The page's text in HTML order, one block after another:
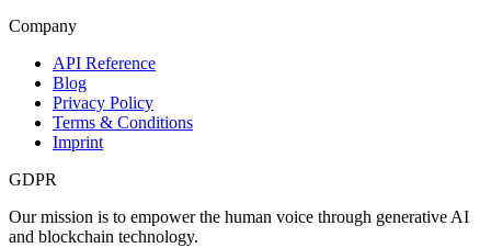
Company
API Reference
Blog
Privacy Policy
Terms & Conditions
Imprint
GDPR
Our mission is to empower the human voice through generative AI
and blockchain technology.